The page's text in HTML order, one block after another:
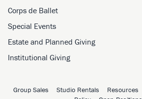
Corps de Ballet
Special Events
Estate and Planned Giving
Institutional Giving
Group Sales Studio Rentals Resources